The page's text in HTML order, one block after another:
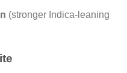
(stronger Indica-leaning